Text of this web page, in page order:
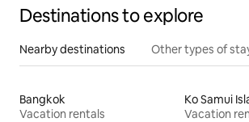
Destinations to explore
Nearby destinations Other types of
Bangkok
Vacation rentals
Ko Samui
Vacation